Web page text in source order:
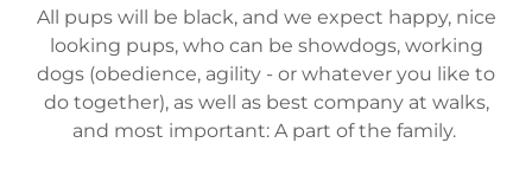
All pups will be black, and we expect happy, nice
looking pups, who can be showdogs, working
dogs (obedience, agility - or whatever you like to
do together), as well as best company at walks,
and most important: A part of the family.